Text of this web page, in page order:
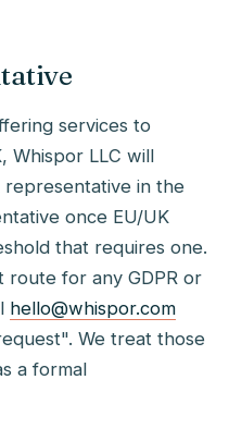
services to
Whispor LLC will
representative in the
once EU/UK
that requires one.
route for any GDPR or
hello@whispor.com
We treat those
a formal